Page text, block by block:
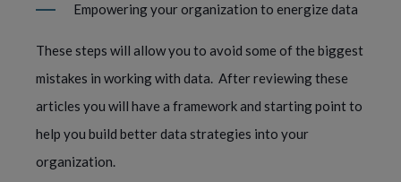
Empowering your organization to energize data
These steps will allow you to avoid some of the biggest
mistakes in working with data.  After reviewing these
articles you will have a framework and starting point to
help you build better data strategies into your
organization.